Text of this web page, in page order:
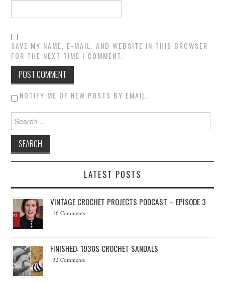
SAVE MY NAME, E-MAIL, AND WEBSITE IN THIS BROWSER
FOR THE NEXT TIME I COMMENT.
NOTIFY ME OF NEW POSTS BY EMAIL.
Search for:
LATEST POSTS
VINTAGE CROCHET PROJECTS PODCAST – EPISODE 3
16 Comments
FINISHED: 1930S CROCHET SANDALS
32 Comments